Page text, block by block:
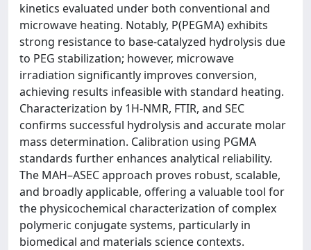
kinetics evaluated under both conventional and
microwave heating. Notably, P(PEGMA) exhibits
strong resistance to base-catalyzed hydrolysis due
to PEG stabilization; however, microwave
irradiation significantly improves conversion,
achieving results infeasible with standard heating.
Characterization by 1H-NMR, FTIR, and SEC
confirms successful hydrolysis and accurate molar
mass determination. Calibration using PGMA
standards further enhances analytical reliability.
The MAH–ASEC approach proves robust, scalable,
and broadly applicable, offering a valuable tool for
the physicochemical characterization of complex
polymeric conjugate systems, particularly in
biomedical and materials science contexts.